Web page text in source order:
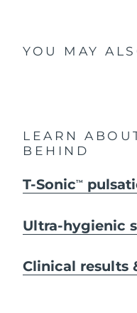
YOU MAY
LEARN
BEHIND
T-SonicTM
Ultra-hygienic
Clinical results